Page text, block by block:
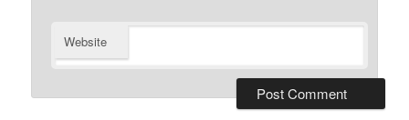
Website